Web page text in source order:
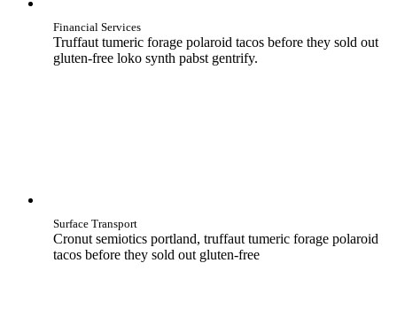
Financial Services
Truffaut tumeric forage polaroid tacos before they sold out
gluten-free loko synth pabst gentrify.
Surface Transport
Cronut semiotics portland, truffaut tumeric forage polaroid
tacos before they sold out gluten-free